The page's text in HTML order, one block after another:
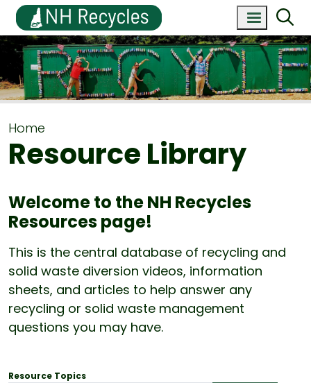
Home
Resource Library
Welcome to the NH Recycles
Resources page!
This is the central database of recycling and
solid waste diversion videos, information
sheets, and articles to help answer any
recycling or solid waste management
questions you may have.
Resource Topics